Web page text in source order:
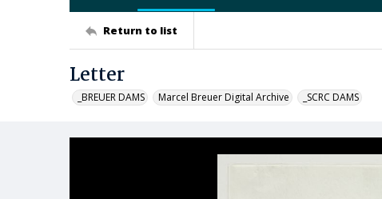
Return to list
Letter
_BREUER DAMS Marcel Breuer Digital Archive _SCRC DAMS